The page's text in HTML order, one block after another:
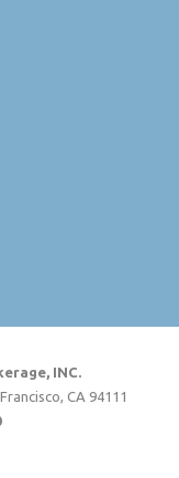
INC.
CA 94111